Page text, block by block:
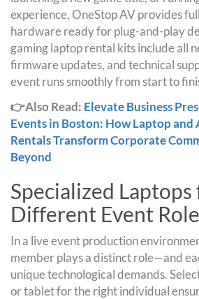
experience, OneStop AV provides
hardware ready for plug-and-play
gaming laptop rental kits include all
firmware updates, and technical
event runs smoothly from start to
👉Also Read: Elevate Business
Events in Boston: How Laptop and
Rentals Transform Corporate
Beyond
Specialized Laptops
Different Event
In a live event production
member plays a distinct role—and
unique technological demands.
or tablet for the right individual